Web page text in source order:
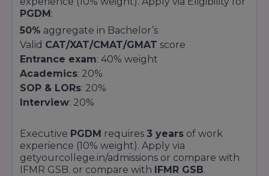
PGDM:
50% aggregate in Bachelor’s
Valid CAT/XAT/CMAT/GMAT score
Entrance exam: 40% weight
Academics: 20%
SOP & LORs: 20%
Interview: 20%
Executive PGDM requires 3 years of work
experience (10% weight). Apply via
getyourcollege.in/admissions or compare with
IFMR GSB. or compare with IFMR GSB.